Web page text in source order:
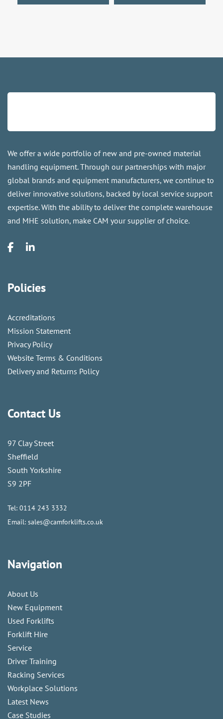
We offer a wide portfolio of new and pre-owned material
handling equipment. Through our partnerships with major
global brands and equipment manufacturers, we continue to
deliver innovative solutions, backed by local service support
expertise. With the ability to deliver the complete warehouse
and MHE solution, make CAM your supplier of choice.
Policies
Accreditations
Mission Statement
Privacy Policy
Website Terms & Conditions
Delivery and Returns Policy
Contact Us
97 Clay Street
Sheffield
South Yorkshire
S9 2PF
Tel: 0114 243 3332
Email: sales@camforklifts.co.uk
Navigation
About Us
New Equipment
Used Forklifts
Forklift Hire
Service
Driver Training
Racking Services
Workplace Solutions
Latest News
Case Studies